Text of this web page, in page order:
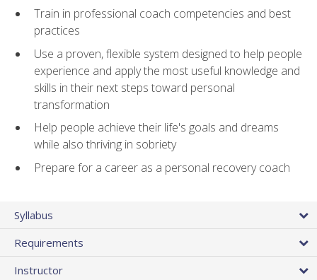
Train in professional coach competencies and best
practices
Use a proven, flexible system designed to help people
experience and apply the most useful knowledge and
skills in their next steps toward personal
transformation
Help people achieve their life's goals and dreams
while also thriving in sobriety
Prepare for a career as a personal recovery coach
Syllabus
Requirements
Instructor